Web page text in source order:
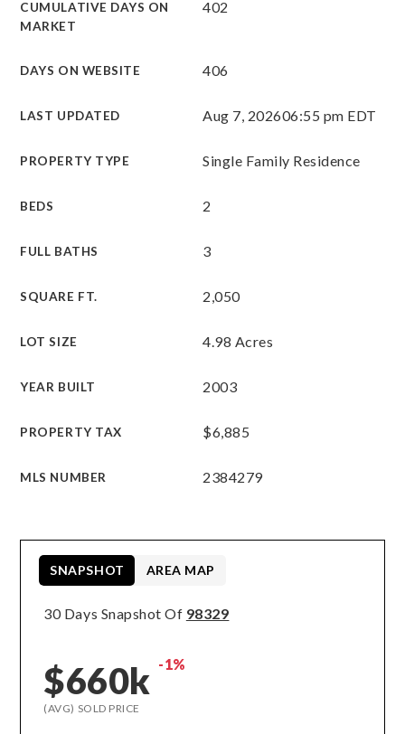
CUMULATIVE DAYS ON
MARKET
402
DAYS ON WEBSITE 406
LAST UPDATED Aug 7, 202606:55 pm EDT
PROPERTY TYPE Single Family Residence
BEDS 2
FULL BATHS 3
SQUARE FT. 2,050
LOT SIZE 4.98 Acres
YEAR BUILT 2003
PROPERTY TAX $6,885
MLS NUMBER 2384279
30 Days Snapshot Of 98329
$660k -1%
(AVG) SOLD PRICE
SNAPSHOT AREA MAP